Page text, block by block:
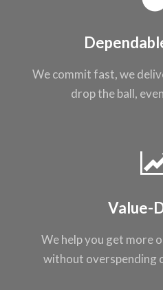
We commit fast, we
drop theball,
Value-
We help you get more
without overspending